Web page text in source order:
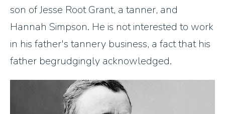
son of Jesse Root Grant, a tanner, and
Hannah Simpson. He is not interested to work
in his father's tannery business, a fact that his
father begrudgingly acknowledged.